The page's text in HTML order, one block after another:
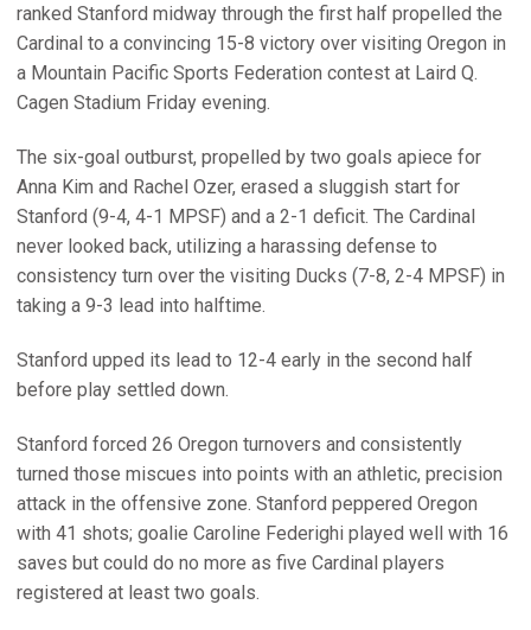
ranked Stanford midway through the first half propelled the
Cardinal to a convincing 15-8 victory over visiting Oregon in
a Mountain Pacific Sports Federation contest at Laird Q.
Cagen Stadium Friday evening.
The six-goal outburst, propelled by two goals apiece for
Anna Kim and Rachel Ozer, erased a sluggish start for
Stanford (9-4, 4-1 MPSF) and a 2-1 deficit. The Cardinal
never looked back, utilizing a harassing defense to
consistency turn over the visiting Ducks (7-8, 2-4 MPSF) in
taking a 9-3 lead into halftime.
Stanford upped its lead to 12-4 early in the second half
before play settled down.
Stanford forced 26 Oregon turnovers and consistently
turned those miscues into points with an athletic, precision
attack in the offensive zone. Stanford peppered Oregon
with 41 shots; goalie Caroline Federighi played well with 16
saves but could do no more as five Cardinal players
registered at least two goals.